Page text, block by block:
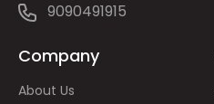
9090491915
Company
About Us